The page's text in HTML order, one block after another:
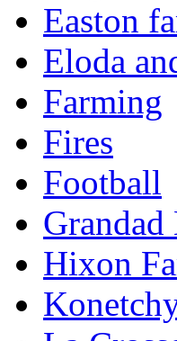
Easton
Eloda
Farming
Fires
Football
Hixon